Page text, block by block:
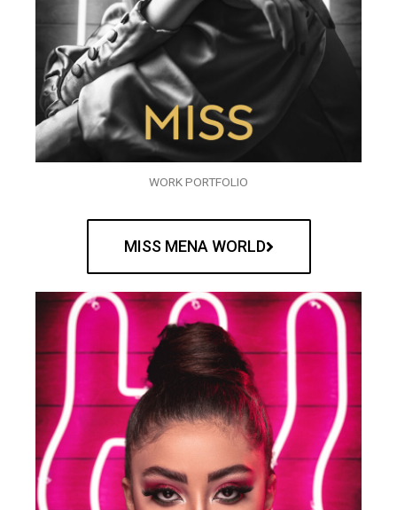
WORK PORTFOLIO
MISS MENA WORLD